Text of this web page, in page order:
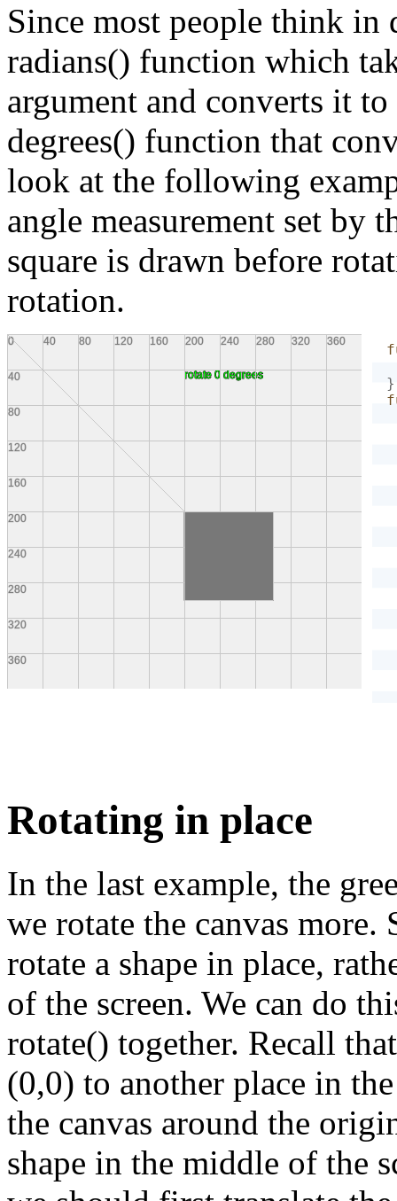
Since most people think in
radians() function which
argument and converts it
degrees() function that
look at the following
angle measurement set by
square is drawn before
rotation.
}
}
Rotating in place
In the last example, the
we rotate the canvas more.
rotate a shape in place,
of the screen. We can do
rotate() together. Recall
(0,0) to another place in
the canvas around the
shape in the middle of the